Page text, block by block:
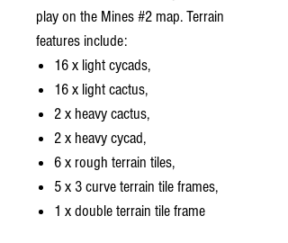
play on the Mines #2 map. Terrain
features include:
16 x light cycads,
16 x light cactus,
2 x heavy cactus,
2 x heavy cycad,
6 x rough terrain tiles,
5 x 3 curve terrain tile frames,
1 x double terrain tile frame